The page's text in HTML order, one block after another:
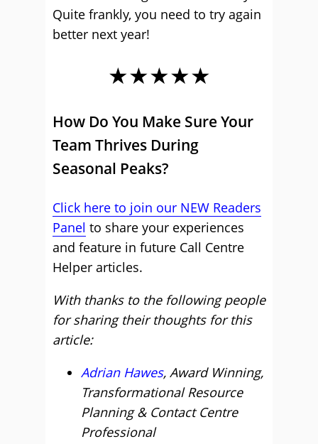
Quite frankly, you need to try again
better next year!
★★★★★
How Do You Make Sure Your
Team Thrives During
Seasonal Peaks?
Click here to join our NEW Readers
Panel to share your experiences
and feature in future Call Centre
Helper articles.
With thanks to the following people
for sharing their thoughts for this
article:
Adrian Hawes, Award Winning,
Transformational Resource
Planning & Contact Centre
Professional